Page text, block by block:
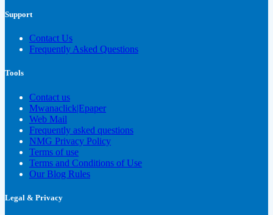
Support
Contact Us
Frequently Asked Questions
Tools
Contact us
Mwanaclick|Epaper
Web Mail
Frequently asked questions
NMG Privacy Policy
Terms of use
Terms and Conditions of Use
Our Blog Rules
Legal & Privacy